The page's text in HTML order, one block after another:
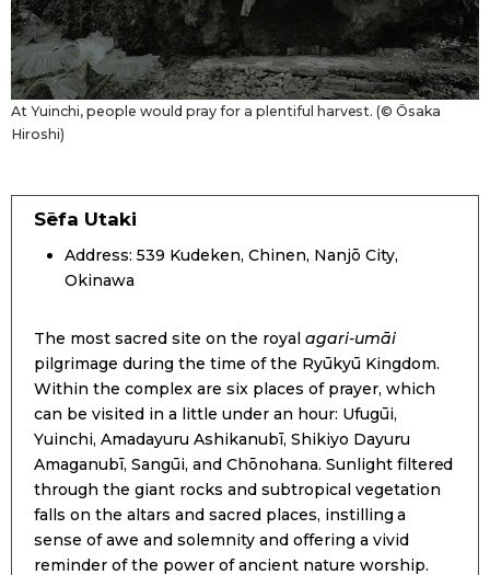
At Yuinchi, people would pray for a plentiful harvest. (© Ōsaka
Hiroshi)
Sēfa Utaki
Address: 539 Kudeken, Chinen, Nanjō City,
Okinawa
The most sacred site on the royal agari-umāi
pilgrimage during the time of the Ryūkyū Kingdom.
Within the complex are six places of prayer, which
can be visited in a little under an hour: Ufugūi,
Yuinchi, Amadayuru Ashikanubī, Shikiyo Dayuru
Amaganubī, Sangūi, and Chōnohana. Sunlight filtered
through the giant rocks and subtropical vegetation
falls on the altars and sacred places, instilling a
sense of awe and solemnity and offering a vivid
reminder of the power of ancient nature worship.